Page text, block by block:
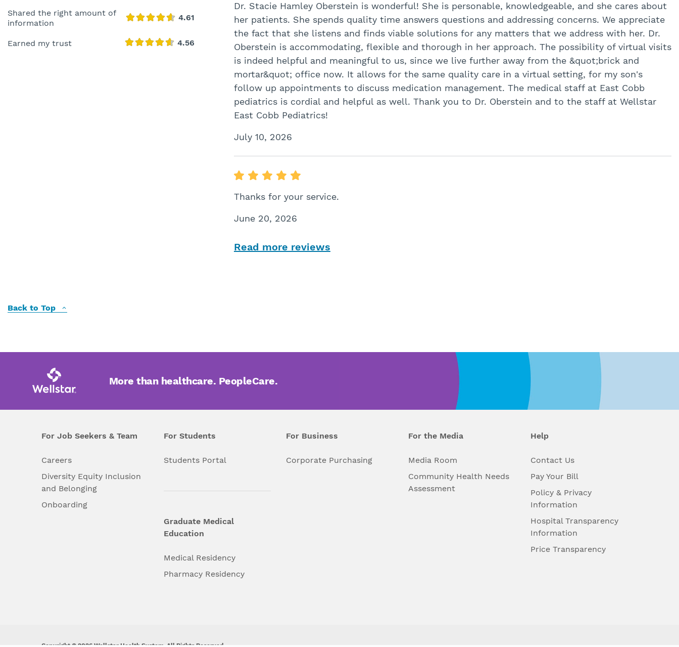
Shared the right amount of
information
Earned my trust
Dr. Stacie Hamley Oberstein is wonderful! She is personable, knowledgeable, and she cares about
her patients. She spends quality time answers questions and addressing concerns. We appreciate
the fact that she listens and finds viable solutions for any matters that we address with her. Dr.
Oberstein is accommodating, flexible and thorough in her approach. The possibility of virtual visits
is indeed helpful and meaningful to us, since we live further away from the &quot;brick and
mortar&quot; office now. It allows for the same quality care in a virtual setting, for my son's
follow up appointments to discuss medication management. The medical staff at East Cobb
pediatrics is cordial and helpful as well. Thank you to Dr. Oberstein and to the staff at Wellstar
East Cobb Pediatrics!
July 10, 2026
Thanks for your service.
June 20, 2026
Read more reviews
Back to Top
More than healthcare. PeopleCare.
For Job Seekers & Team
Careers
Diversity Equity Inclusion
and Belonging
Onboarding
For Students
Students Portal
Graduate Medical
Education
Medical Residency
Pharmacy Residency
For Business
Corporate Purchasing
For the Media
Media Room
Community Health Needs
Assessment
Help
Contact Us
Pay Your Bill
Policy & Privacy
Information
Hospital Transparency
Information
Price Transparency